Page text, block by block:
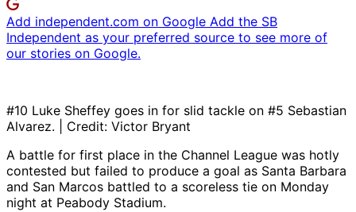
Add independent.com on Google Add the SB
Independent as your preferred source to see more of
our stories on Google.
#10 Luke Sheffey goes in for slid tackle on #5 Sebastian
Alvarez. | Credit: Victor Bryant
A battle for first place in the Channel League was hotly
contested but failed to produce a goal as Santa Barbara
and San Marcos battled to a scoreless tie on Monday
night at Peabody Stadium.